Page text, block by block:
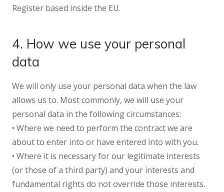
Register based inside the EU.
4. How we use your personal
data
We will only use your personal data when the law
allows us to. Most commonly, we will use your
personal data in the following circumstances:
• Where we need to perform the contract we are
about to enter into or have entered into with you.
• Where it is necessary for our legitimate interests
(or those of a third party) and your interests and
fundamental rights do not override those interests.